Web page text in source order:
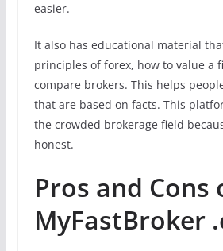
easier.
It also has educational material
principles of forex, how to value a
compare brokers. This helps
that are based on facts. This
the crowded brokerage field
honest.
Pros and Cons
MyFastBroker